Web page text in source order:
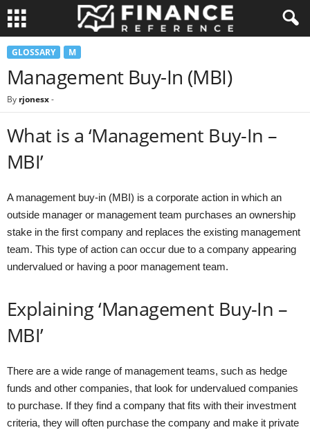
GLOSSARY M
Management Buy-In (MBI)
By rjonesx-
What is a ‘Management Buy-In –
MBI’
A management buy-in (MBI) is a corporate action in which an
outside manager or management team purchases an ownership
stake in the first company and replaces the existing management
team. This type of action can occur due to a company appearing
undervalued or having a poor management team.
Explaining ‘Management Buy-In –
MBI’
There are a wide range of management teams, such as hedge
funds and other companies, that look for undervalued companies
to purchase. If they find a company that fits with their investment
criteria, they will often purchase the company and make it private